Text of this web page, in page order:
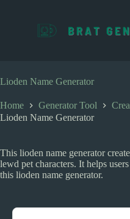
c
o
t
e
Lioden Name Generator
Home Generator Tool
Lioden Name Generator
This lioden name generator
lewd pet characters. It helps
this lioden name generator.